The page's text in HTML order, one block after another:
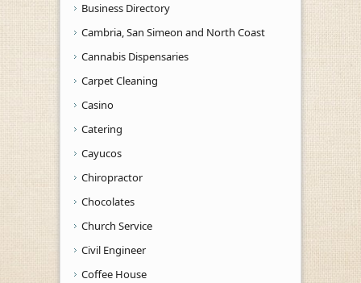
Business Directory
Cambria, San Simeon and North Coast
Cannabis Dispensaries
Carpet Cleaning
Casino
Catering
Cayucos
Chiropractor
Chocolates
Church Service
Civil Engineer
Coffee House